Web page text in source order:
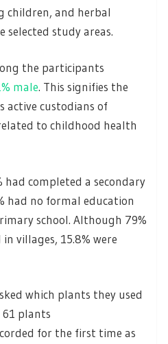
children, and herbal
study areas.
the participants
male. This signifies the
active custodians of
to childhood health
completed a secondary
had no formal education
school. Although 79%
villages, 15.8% were
which plants they used
plants
for the first time as